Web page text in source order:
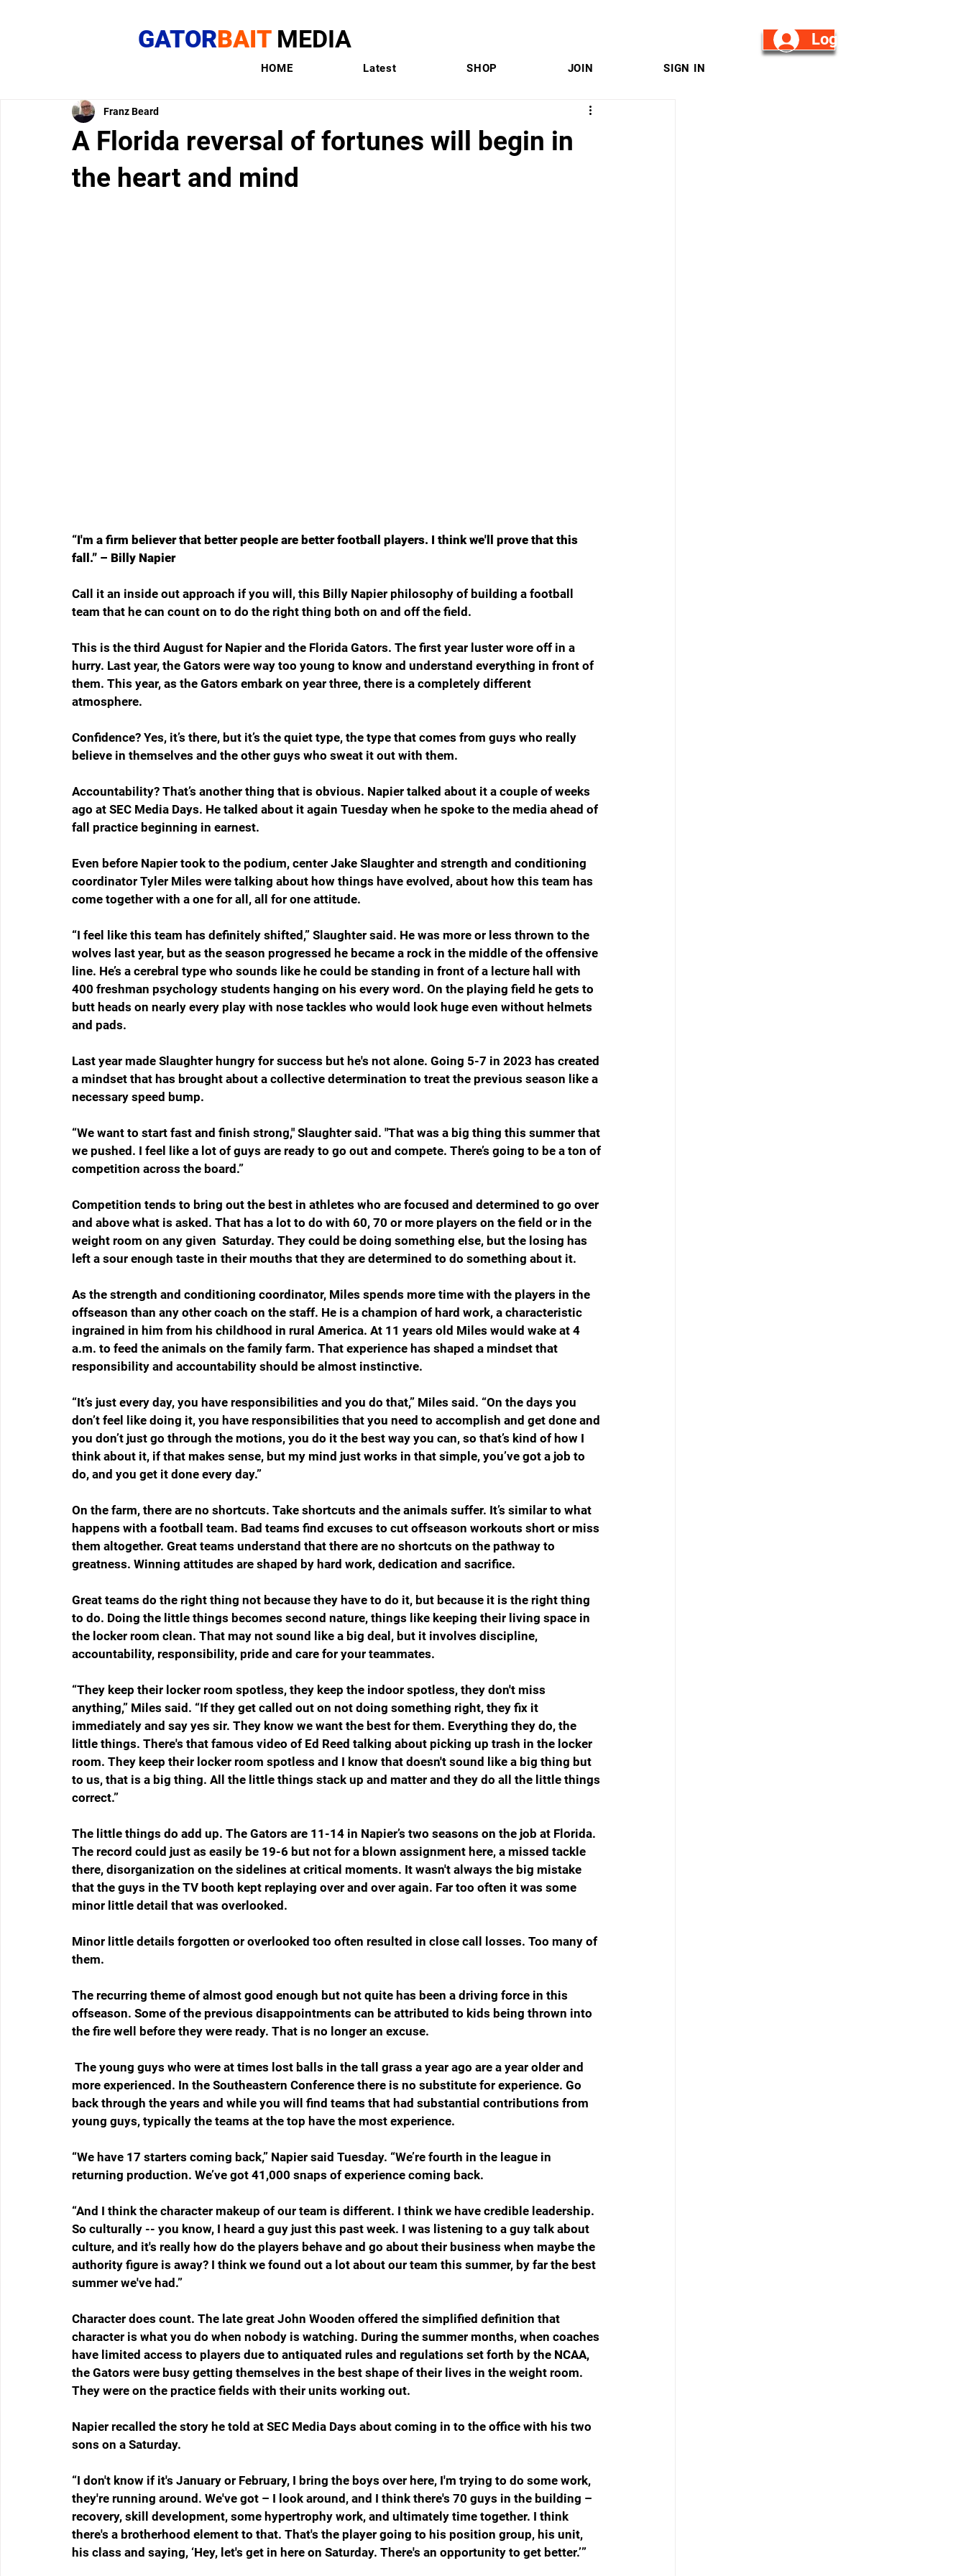
GATORBAIT MEDIA Log in/Sign Up
HOME Latest SHOP JOIN SIGN IN
A Florida reversal of fortunes will begin in
the heart and mind
Franz Beard
“I'm a firm believer that better people are better football players. I think we'll prove that this
fall.” – Billy Napier
Call it an inside out approach if you will, this Billy Napier philosophy of building a football
team that he can count on to do the right thing both on and off the field.
This is the third August for Napier and the Florida Gators. The first year luster wore off in a
hurry. Last year, the Gators were way too young to know and understand everything in front of
them. This year, as the Gators embark on year three, there is a completely different
atmosphere.
Confidence? Yes, it’s there, but it’s the quiet type, the type that comes from guys who really
believe in themselves and the other guys who sweat it out with them.
Accountability? That’s another thing that is obvious. Napier talked about it a couple of weeks
ago at SEC Media Days. He talked about it again Tuesday when he spoke to the media ahead of
fall practice beginning in earnest.
Even before Napier took to the podium, center Jake Slaughter and strength and conditioning
coordinator Tyler Miles were talking about how things have evolved, about how this team has
come together with a one for all, all for one attitude.
“I feel like this team has definitely shifted,” Slaughter said. He was more or less thrown to the
wolves last year, but as the season progressed he became a rock in the middle of the offensive
line. He’s a cerebral type who sounds like he could be standing in front of a lecture hall with
400 freshman psychology students hanging on his every word. On the playing field he gets to
butt heads on nearly every play with nose tackles who would look huge even without helmets
and pads.
Last year made Slaughter hungry for success but he's not alone. Going 5-7 in 2023 has created
a mindset that has brought about a collective determination to treat the previous season like a
necessary speed bump.
“We want to start fast and finish strong," Slaughter said. "That was a big thing this summer that
we pushed. I feel like a lot of guys are ready to go out and compete. There’s going to be a ton of
competition across the board.”
Competition tends to bring out the best in athletes who are focused and determined to go over
and above what is asked. That has a lot to do with 60, 70 or more players on the field or in the
weight room on any given  Saturday. They could be doing something else, but the losing has
left a sour enough taste in their mouths that they are determined to do something about it.
As the strength and conditioning coordinator, Miles spends more time with the players in the
offseason than any other coach on the staff. He is a champion of hard work, a characteristic
ingrained in him from his childhood in rural America. At 11 years old Miles would wake at 4
a.m. to feed the animals on the family farm. That experience has shaped a mindset that
responsibility and accountability should be almost instinctive.
“It’s just every day, you have responsibilities and you do that,” Miles said. “On the days you
don’t feel like doing it, you have responsibilities that you need to accomplish and get done and
you don’t just go through the motions, you do it the best way you can, so that’s kind of how I
think about it, if that makes sense, but my mind just works in that simple, you’ve got a job to
do, and you get it done every day.”
On the farm, there are no shortcuts. Take shortcuts and the animals suffer. It’s similar to what
happens with a football team. Bad teams find excuses to cut offseason workouts short or miss
them altogether. Great teams understand that there are no shortcuts on the pathway to
greatness. Winning attitudes are shaped by hard work, dedication and sacrifice.
Great teams do the right thing not because they have to do it, but because it is the right thing
to do. Doing the little things becomes second nature, things like keeping their living space in
the locker room clean. That may not sound like a big deal, but it involves discipline,
accountability, responsibility, pride and care for your teammates.
“They keep their locker room spotless, they keep the indoor spotless, they don't miss
anything,” Miles said. “If they get called out on not doing something right, they fix it
immediately and say yes sir. They know we want the best for them. Everything they do, the
little things. There's that famous video of Ed Reed talking about picking up trash in the locker
room. They keep their locker room spotless and I know that doesn't sound like a big thing but
to us, that is a big thing. All the little things stack up and matter and they do all the little things
correct.”
The little things do add up. The Gators are 11-14 in Napier’s two seasons on the job at Florida.
The record could just as easily be 19-6 but not for a blown assignment here, a missed tackle
there, disorganization on the sidelines at critical moments. It wasn't always the big mistake
that the guys in the TV booth kept replaying over and over again. Far too often it was some
minor little detail that was overlooked.
Minor little details forgotten or overlooked too often resulted in close call losses. Too many of
them.
The recurring theme of almost good enough but not quite has been a driving force in this
offseason. Some of the previous disappointments can be attributed to kids being thrown into
the fire well before they were ready. That is no longer an excuse.
more experienced. In the Southeastern Conference there is no substitute for experience. Go
back through the years and while you will find teams that had substantial contributions from
young guys, typically the teams at the top have the most experience.
“We have 17 starters coming back,” Napier said Tuesday. “We’re fourth in the league in
returning production. We’ve got 41,000 snaps of experience coming back.
“And I think the character makeup of our team is different. I think we have credible leadership.
So culturally -- you know, I heard a guy just this past week. I was listening to a guy talk about
culture, and it's really how do the players behave and go about their business when maybe the
authority figure is away? I think we found out a lot about our team this summer, by far the best
summer we've had.”
Character does count. The late great John Wooden offered the simplified definition that
character is what you do when nobody is watching. During the summer months, when coaches
have limited access to players due to antiquated rules and regulations set forth by the NCAA,
the Gators were busy getting themselves in the best shape of their lives in the weight room.
They were on the practice fields with their units working out.
Napier recalled the story he told at SEC Media Days about coming in to the office with his two
sons on a Saturday.
“I don't know if it's January or February, I bring the boys over here, I'm trying to do some work,
they're running around. We've got – I look around, and I think there's 70 guys in the building –
recovery, skill development, some hypertrophy work, and ultimately time together. I think
there's a brotherhood element to that. That's the player going to his position group, his unit,
his class and saying, ‘Hey, let's get in here on Saturday. There's an opportunity to get better.’”